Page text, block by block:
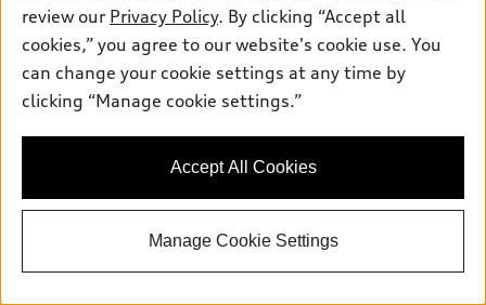
Premium TFSI® quattro® S tronic®
Total MSRP
Dealer Sets Actual Price
$55,460.00 *
Dealer Documentation Fee
$260.00
2026 Audi A5 Premium 2.0 TFSI quattro
Personalize Your Payments
review our Privacy Policy. By clicking “Accept all
cookies,” you agree to our website's cookie use. You
can change your cookie settings at any time by
clicking “Manage cookie settings.”
Accept All Cookies
Manage Cookie Settings